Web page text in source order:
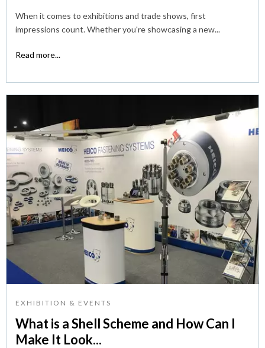
When it comes to exhibitions and trade shows, first
impressions count. Whether you're showcasing a new...
Read more...
EXHIBITION & EVENTS
What is a Shell Scheme and How Can I
Make It Look...